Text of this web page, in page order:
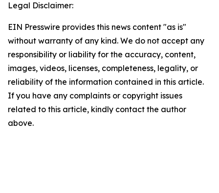
Legal Disclaimer:
EIN Presswire provides this news content "as is"
without warranty of any kind. We do not accept any
responsibility or liability for the accuracy, content,
images, videos, licenses, completeness, legality, or
reliability of the information contained in this article.
If you have any complaints or copyright issues
related to this article, kindly contact the author
above.